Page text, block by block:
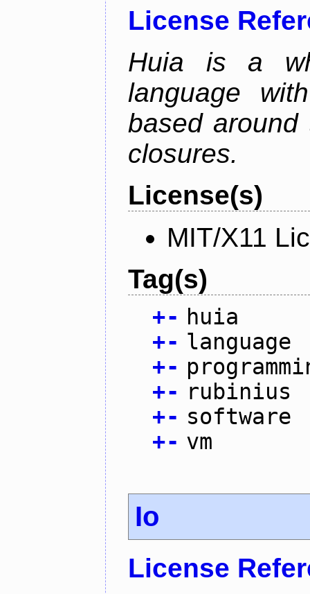
License
Huia is a
language
based around
closures.
License(s)
MIT/X11
Tag(s)
+- huia
+- language
+-
+- rubinius
+- software
+- vm
Io
License